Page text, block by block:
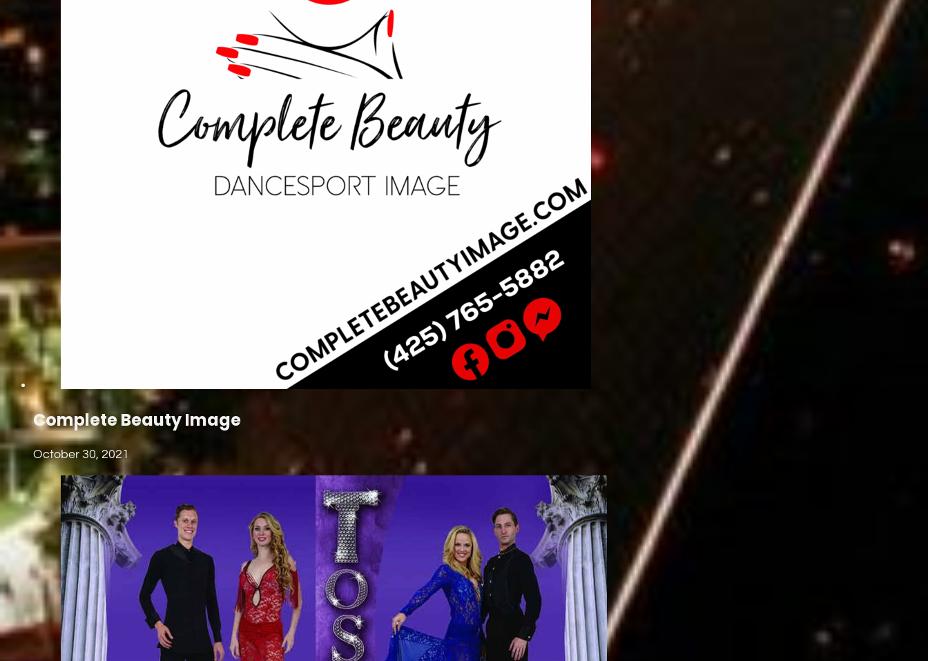
Complete Beauty Image
October 30, 2021